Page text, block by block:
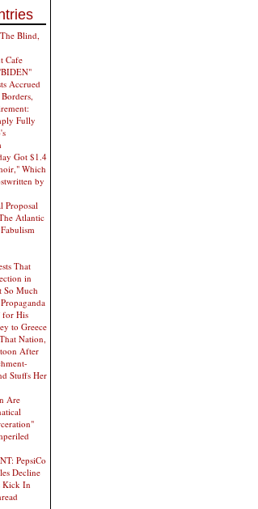
Blind,
Cafe
Accrued
Fully
Got $1.4
Which
by
Proposal
Atlantic
That
in
So Much
for His
to Greece
Nation,
After
Stuffs Her
Are
PepsiCo
Decline
Kick In